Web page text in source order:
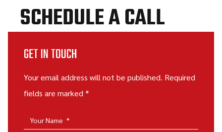
SCHEDULE A CALL
GET IN TOUCH
Your email address will not be published. Required
fields are marked *
Your Name *